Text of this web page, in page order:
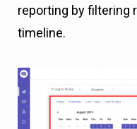
reporting by filtering
timeline.